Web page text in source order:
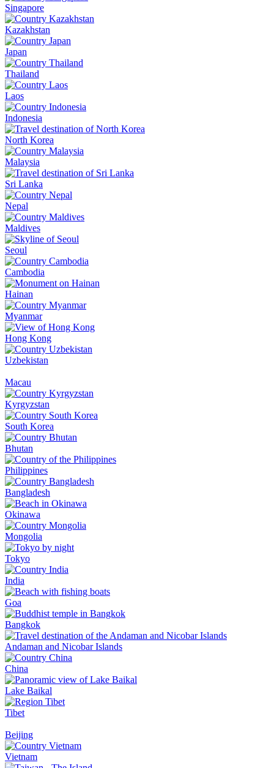
Singapore
Kazakhstan
Japan
Thailand
Laos
Indonesia
North Korea
Malaysia
Sri Lanka
Nepal
Maldives
Seoul
Cambodia
Hainan
Myanmar
Hong Kong
Uzbekistan
Macau
Kyrgyzstan
South Korea
Bhutan
Philippines
Bangladesh
Okinawa
Mongolia
Tokyo
India
Goa
Bangkok
Andaman and Nicobar Islands
China
Lake Baikal
Tibet
Beijing
Vietnam